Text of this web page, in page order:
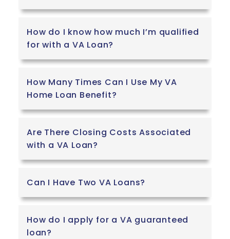
How do I know how much I’m qualified
for with a VA Loan?
How Many Times Can I Use My VA
Home Loan Benefit?
Are There Closing Costs Associated
with a VA Loan?
Can I Have Two VA Loans?
How do I apply for a VA guaranteed
loan?